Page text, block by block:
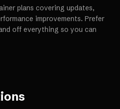
plans covering updates,
improvements. Prefer
off everything so you can